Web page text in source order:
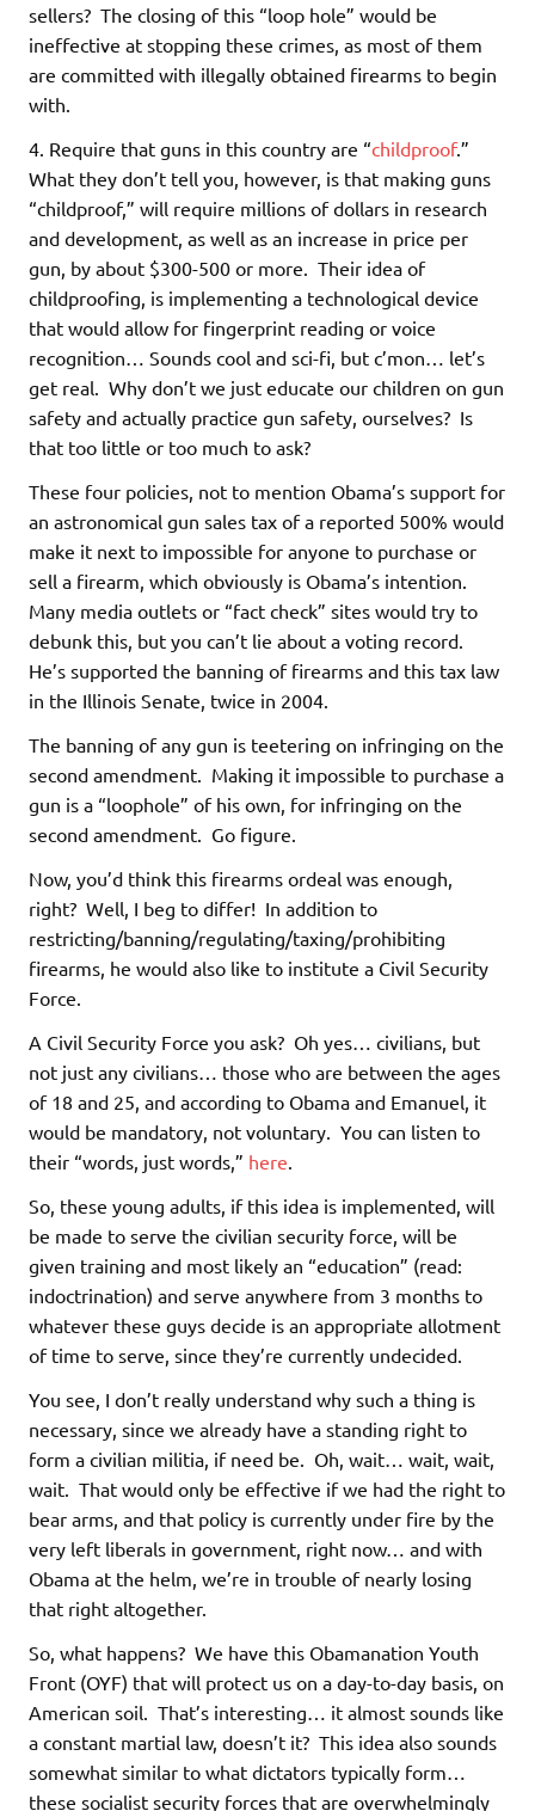
sellers? The closing of this “loop hole” would be
ineffective at stopping these crimes, as most of them
are committed with illegally obtained firearms to begin
with.
4. Require that guns in this country are “childproof.”
What they don’t tell you, however, is that making guns
“childproof,” will require millions of dollars in research
and development, as well as an increase in price per
gun, by about $300-500 or more. Their idea of
childproofing, is implementing a technological device
that would allow for fingerprint reading or voice
recognition… Sounds cool and sci-fi, but c’mon… let’s
get real. Why don’t we just educate our children on gun
safety and actually practice gun safety, ourselves? Is
that too little or too much to ask?
These four policies, not to mention Obama’s support for
an astronomical gun sales tax of a reported 500% would
make it next to impossible for anyone to purchase or
sell a firearm, which obviously is Obama’s intention.
Many media outlets or “fact check” sites would try to
debunk this, but you can’t lie about a voting record.
He’s supported the banning of firearms and this tax law
in the Illinois Senate, twice in 2004.
The banning of any gun is teetering on infringing on the
second amendment. Making it impossible to purchase a
gun is a “loophole” of his own, for infringing on the
second amendment. Go figure.
Now, you’d think this firearms ordeal was enough,
right? Well, I beg to differ! In addition to
restricting/banning/regulating/taxing/prohibiting
firearms, he would also like to institute a Civil Security
Force.
A Civil Security Force you ask? Oh yes… civilians, but
not just any civilians… those who are between the ages
of 18 and 25, and according to Obama and Emanuel, it
would be mandatory, not voluntary. You can listen to
their “words, just words,” here
So, these young adults, if this idea is implemented, will
be made to serve the civilian security force, will be
given training and most likely an “education” (read:
indoctrination) and serve anywhere from 3 months to
whatever these guys decide is an appropriate allotment
of time to serve, since they’re currently undecided.
You see, I don’t really understand why such a thing is
necessary, since we already have a standing right to
form a civilian militia, if need be. Oh, wait… wait, wait,
wait. That would only be effective if we had the right to
bear arms, and that policy is currently under fire by the
very left liberals in government, right now… and with
Obama at the helm, we’re in trouble of nearly losing
that right altogether.
So, what happens? We have this Obamanation Youth
Front (OYF) that will protect us on a day-to-day basis, on
American soil. That’s interesting… it almost sounds like
a constant martial law, doesn’t it? This idea also sounds
somewhat similar to what dictators typically form…
these socialist security forces that are overwhelmingly